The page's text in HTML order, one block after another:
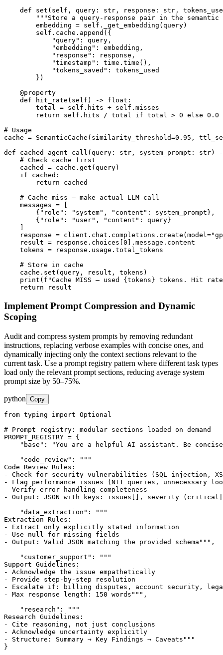
def set(self, query: str, response: str,
"""Store a query-response pair in the semantic
        embedding = self._get_embedding(query)
        self.cache.append({
            "query": query,
            "embedding": embedding,
            "response": response,
            "timestamp": time.time(),
            "tokens_saved": tokens_used
        })
    @property
    def hit_rate(self) -> float:
        total = self.hits + self.misses
        return self.hits / total if total > 0 else 0.0
# Usage
cache = SemanticCache(similarity_threshold=0.95,
def cached_agent_call(query: str, system_prompt: str)
    # Check cache first
    cached = cache.get(query)
    if cached:
        return cached
    # Cache miss — make actual LLM call
    messages = [
        {"role": "system", "content": system_prompt},
        {"role": "user", "content": query}
response =
    result = response.choices[0].message.content
    tokens = response.usage.total_tokens
    # Store in cache
    cache.set(query, result, tokens)
print(f"Cache MISS — used {tokens} tokens. Hit
    return result
Implement Prompt Compression and Dynamic
Scoping
Audit and compress system prompts by removing redundant
instructions, replacing verbose examples with concise ones, and
dynamically injecting only the context sections relevant to the
current task. Use a prompt registry pattern where different task types
load only the relevant prompt sections, reducing average system
prompt size by 50–75%.
python Copy
from typing import Optional
# Prompt registry: modular sections loaded on demand
PROMPT_REGISTRY = {
"base": "You are a helpful AI assistant. Be
    "code_review": """
Code Review Rules:
- Check for security vulnerabilities (SQL injection,
- Flag performance issues (N+1 queries, unnecessary
- Verify error handling completeness
- Output: JSON with keys: issues[], severity
    "data_extraction": """
Extraction Rules:
- Extract only explicitly stated information
- Use null for missing fields
- Output: Valid JSON matching the provided schema""",
    "customer_support": """
Support Guidelines:
- Acknowledge the issue empathetically
- Provide step-by-step resolution
- Escalate if: billing disputes, account security,
- Max response length: 150 words""",
    "research": """
Research Guidelines:
- Cite reasoning, not just conclusions
- Acknowledge uncertainty explicitly
- Structure: Summary → Key Findings → Caveats"""
}